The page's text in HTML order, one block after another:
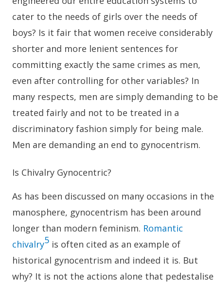
cater to the needs of girls over the needs of
boys? Is it fair that women receive considerably
shorter and more lenient sentences for
committing exactly the same crimes as men,
even after controlling for other variables? In
many respects, men are simply demanding to be
treated fairly and not to be treated in a
discriminatory fashion simply for being male.
Men are demanding an end to gynocentrism.
Is Chivalry Gynocentric?
As has been discussed on many occasions in the
manosphere, gynocentrism has been around
longer than modern feminism. Romantic
chivalry5 is often cited as an example of
historical gynocentrism and indeed it is. But
why? It is not the actions alone that pedestalise